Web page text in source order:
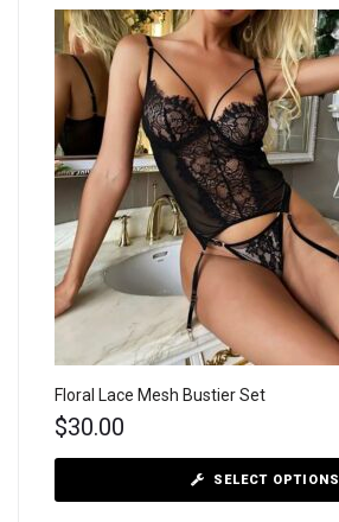
Floral Lace Mesh Bustier Set
$30.00
SELECT OPTIONS